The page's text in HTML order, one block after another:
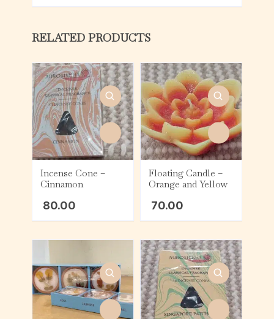
RELATED PRODUCTS
Incense Cone –
Cinnamon
80.00
Floating Candle –
Orange and Yellow
70.00